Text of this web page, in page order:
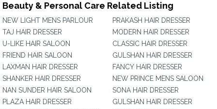
Beauty & Personal Care Related Listing
NEW LIGHT MENS PARLOUR
TAJ HAIR DRESSER
U-LIKE HAIR SALOON
FRIEND HAIR SALOON
LAXMAN HAIR DRESSER
SHANKER HAIR DRESSER
NAN SUNDER HAIR SALOON
PLAZA HAIR DRESSER
PRAKASH HAIR DRESSER
MODERN HAIR DRESSER
CLASSIC HAIR DRESSER
GULSHAN HAIR DRESSER
FANCY HAIR DRESSER
NEW PRINCE MENS SALOON
SONA HAIR DRESSER
GULSHAN HAIR DRESSER